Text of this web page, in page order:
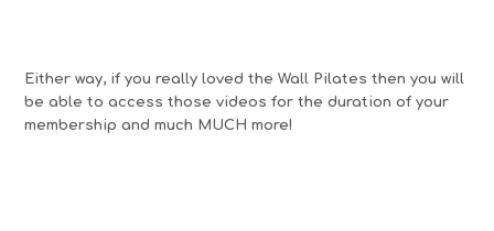
Either way, if you really loved the Wall Pilates then you will
be able to access those videos for the duration of your
membership and much MUCH more!